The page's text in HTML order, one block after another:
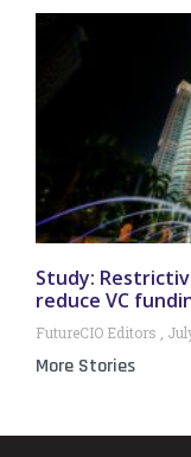
Study:
reduce VC
FutureCIO Editors
More Stories